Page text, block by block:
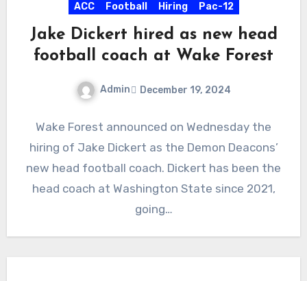
ACC Football Hiring Pac-12
Jake Dickert hired as new head
football coach at Wake Forest
Admin December 19, 2024
Comments
Wake Forest announced on Wednesday the
hiring of Jake Dickert as the Demon Deacons’
new head football coach. Dickert has been the
head coach at Washington State since 2021,
going…